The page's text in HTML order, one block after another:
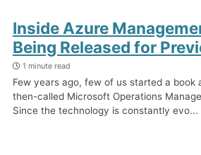
Inside Azure
Being Released for
1 minute read
Few years ago, few of us started a book
then-called Microsoft Operations
Since the technology is constantly evo...